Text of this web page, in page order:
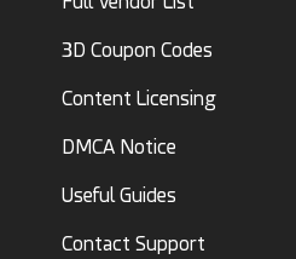
3D Coupon Codes
Content Licensing
DMCA Notice
Useful Guides
Contact Support